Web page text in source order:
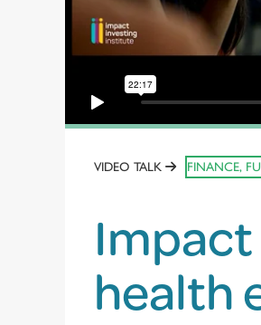
VIDEO TALK FINANCE,
health